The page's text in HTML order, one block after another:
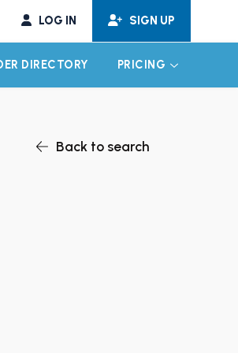
LOG IN SIGN UP
DIRECTORY PRICING EXPAND
Back to search